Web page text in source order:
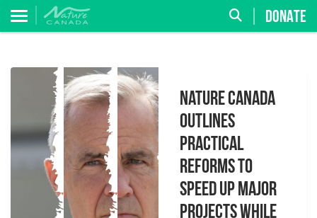
DONATE
Nature Canada
Outlines
Practical
Reforms to
Speed Up Major
Projects While